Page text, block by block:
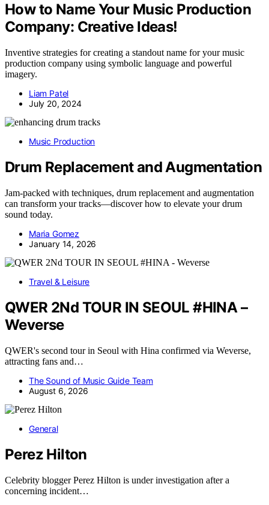
How to Name Your Music Production
Company: Creative Ideas!
Inventive strategies for creating a standout name for your music
production company using symbolic language and powerful
imagery.
Liam Patel
July 20, 2024
Music Production
Drum Replacement and Augmentation
Jam-packed with techniques, drum replacement and augmentation
can transform your tracks—discover how to elevate your drum
sound today.
Maria Gomez
January 14, 2026
Travel & Leisure
QWER 2Nd TOUR IN SEOUL #HINA –
Weverse
QWER's second tour in Seoul with Hina confirmed via Weverse,
attracting fans and…
The Sound of Music Guide Team
August 6, 2026
General
Perez Hilton
Celebrity blogger Perez Hilton is under investigation after a
concerning incident…